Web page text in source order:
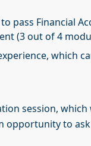
pass Financial
(3 out of 4
which
session,
opportunity to